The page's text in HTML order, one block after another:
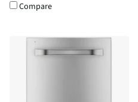
Compare